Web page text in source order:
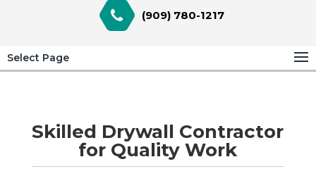
(909) 780-1217
Select Page
Skilled Drywall Contractor
for Quality Work